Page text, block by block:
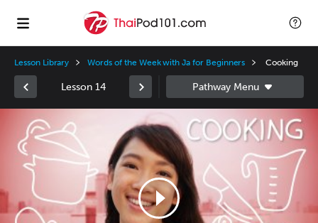
Lesson Library Words of the Week with Ja for Beginners Cooking
Lesson 14
Player